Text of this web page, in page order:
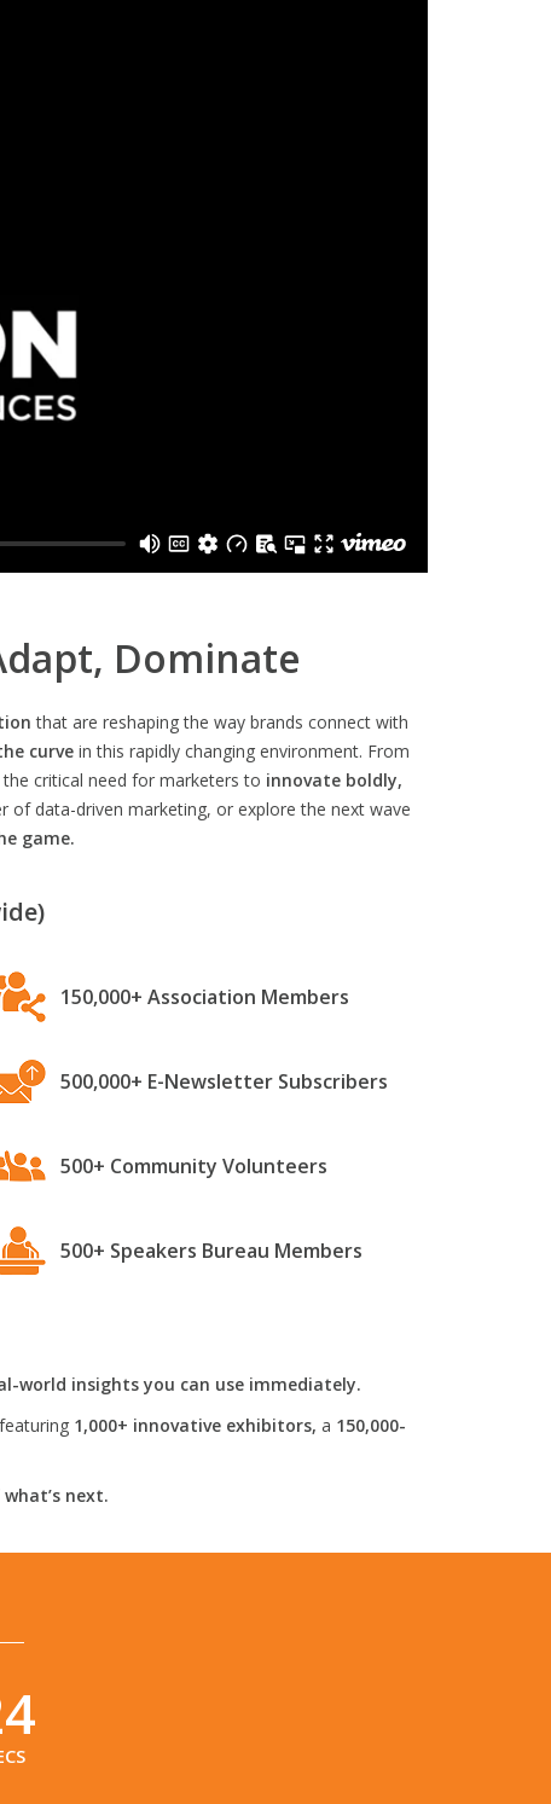
Dominate
that are reshaping the way brands connect with
curve in this rapidly changing environment. From
critical need for marketers to innovate boldly,
of data-driven marketing, or explore the next wave
game.
150,000+ Association Members
500,000+ E-Newsletter Subscribers
500+ Community Volunteers
500+ Speakers Bureau Members
world insights you can use immediately.
featuring 1,000+ innovative exhibitors, a 150,000-
next.